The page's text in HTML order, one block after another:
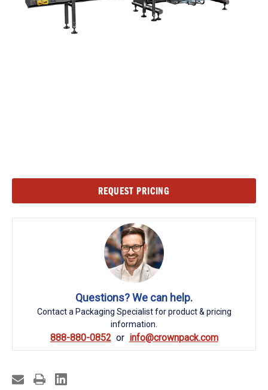
REQUEST PRICING
Questions? We can help.
Contact a Packaging Specialist for product & pricing
information.
888-880-0852 info@crownpack.com